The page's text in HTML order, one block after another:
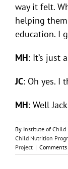
way it felt.
helping
education. I
MH: It’s just
JC: Oh yes. I
MH: Well
By Institute of Child
Child Nutrition
Project |